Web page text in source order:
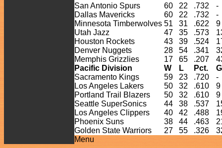
San Antonio Spurs
60 22 .732
-
Dallas Mavericks
60 22 .732
-
Minnesota Timberwolves 51 31 .622
9
Utah Jazz
47 35 .573
Houston Rockets
43 39 .524
Denver Nuggets
28 54 .341
Memphis Grizzlies
17 65 .207
Pacific Division
W L Pct.
Sacramento Kings
59 23 .720
-
Los Angeles Lakers
50 32 .610
9
Portland Trail Blazers
50 32 .610
9
Seattle SuperSonics
44 38 .537
Los Angeles Clippers
40 42 .488
Phoenix Suns
38 44 .463
Golden State Warriors
27 55 .326
Menu